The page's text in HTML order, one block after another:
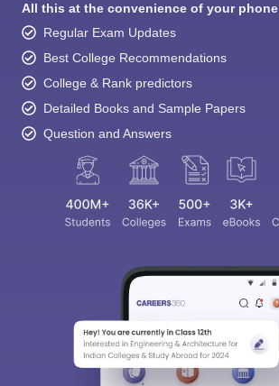
All this at the convenience of your phone
Regular Exam Updates
Best College Recommendations
College & Rank predictors
Detailed Books and Sample Papers
Question and Answers